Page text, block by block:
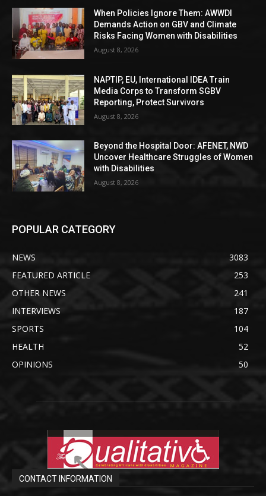
When Policies Ignore Them: AWWDI
Demands Action on GBV and Climate
Risks Facing Women with Disabilities
August 8, 2026
NAPTIP, EU, International IDEA Train
Media Corps to Transform SGBV
Reporting, Protect Survivors
August 8, 2026
Beyond the Hospital Door: AFENET, NWD
Uncover Healthcare Struggles of Women
with Disabilities
August 8, 2026
POPULAR CATEGORY
NEWS
3083
FEATURED ARTICLE
253
OTHER NEWS
241
INTERVIEWS
187
SPORTS
104
HEALTH
52
OPINIONS
50
CONTACT INFORMATION